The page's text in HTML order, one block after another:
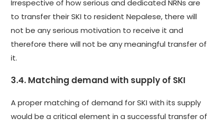
Irrespective of how serious and dedicated NRNs are
to transfer their SKI to resident Nepalese, there will
not be any serious motivation to receive it and
therefore there will not be any meaningful transfer of
it.
3.4. Matching demand with supply of SKI
A proper matching of demand for SKI with its supply
would be a critical element in a successful transfer of